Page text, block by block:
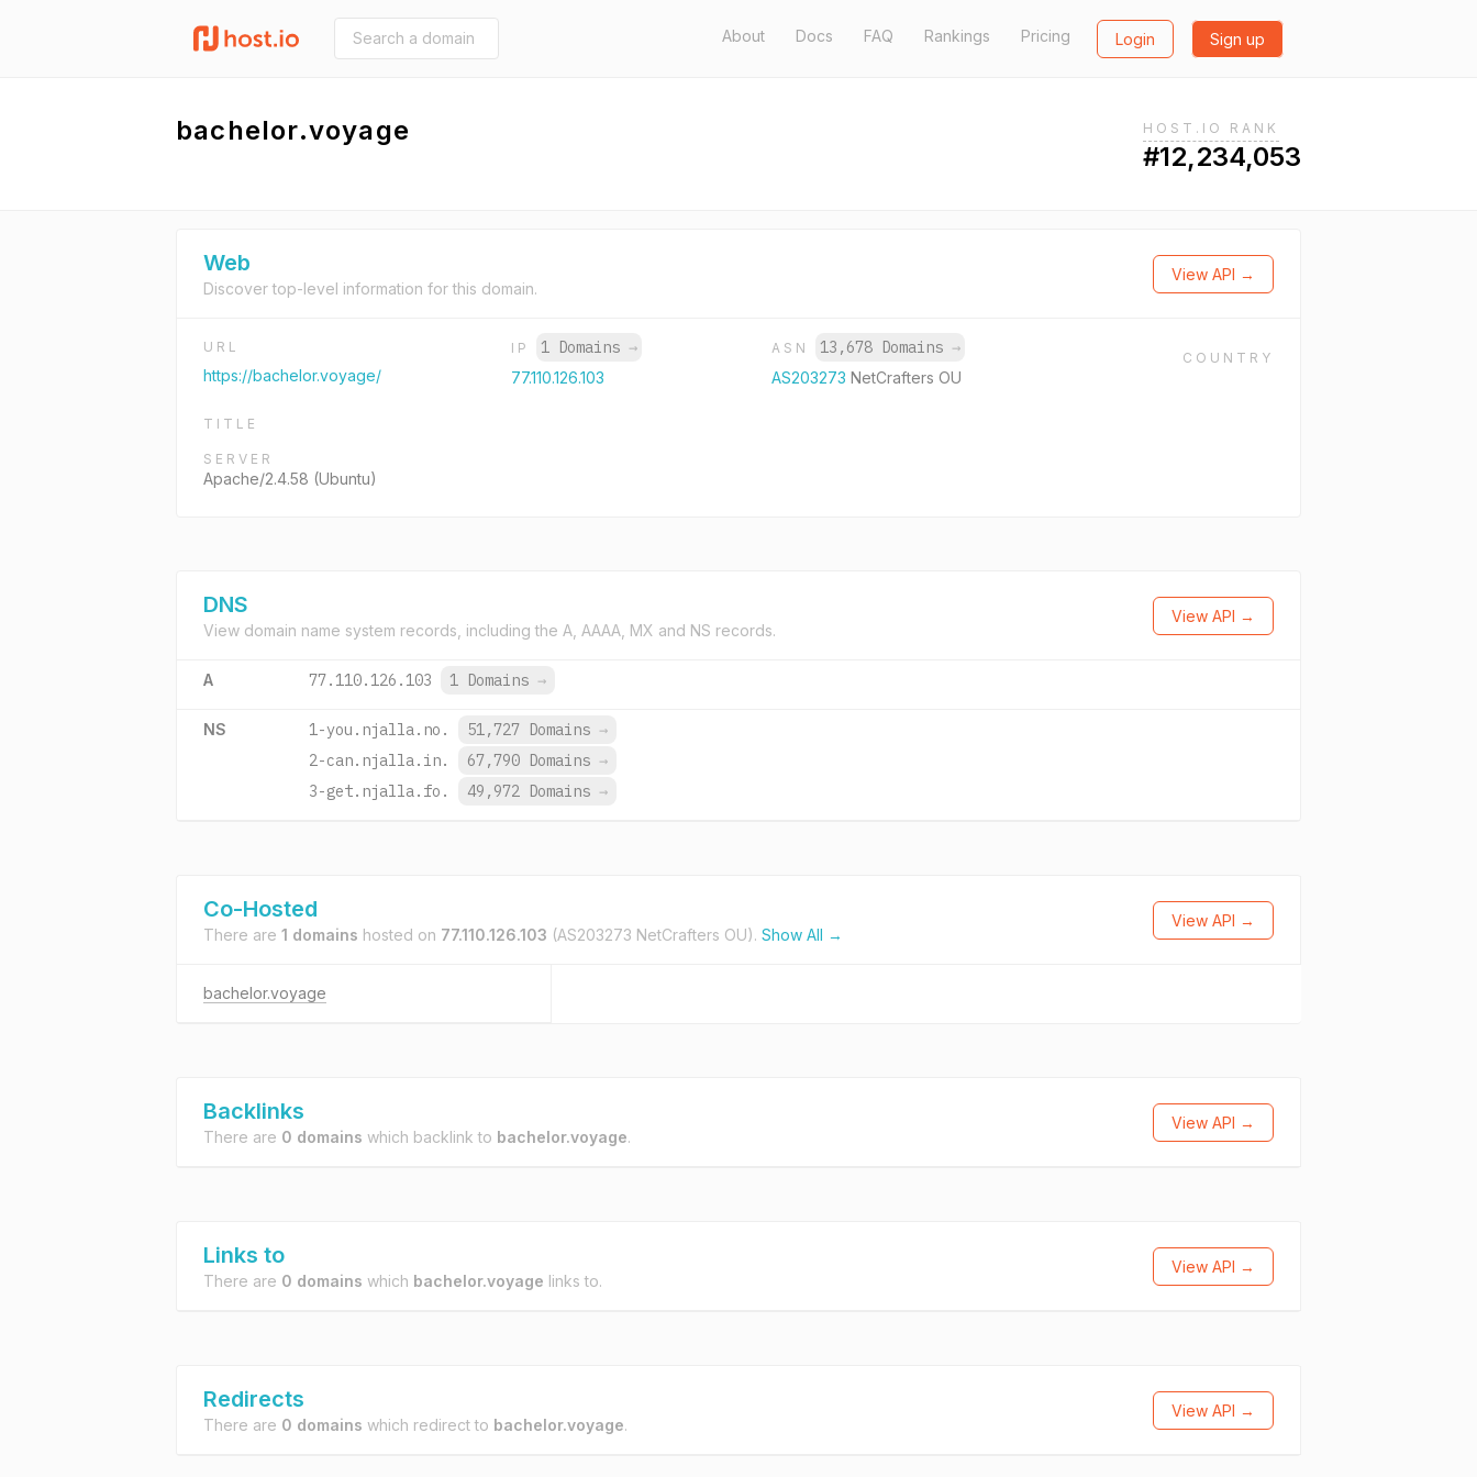
About Docs FAQ Rankings Pricing Login Sign up
bachelor.voyage HOST.IO RANK
#12,234,053
Web
Discover top-level information for this domain.
View API →
URL
https://bachelor.voyage/
IP 1 Domains →
77.110.126.103
ASN 13,678 Domains →
AS203273 NetCrafters OU
COUNTRY
TITLE
SERVER
Apache/2.4.58 (Ubuntu)
DNS
View domain name system records, including the A, AAAA, MX and NS records.
View API →
A 77.110.126.103 1 Domains →
NS 1-you.njalla.no. 51,727 Domains →
2-can.njalla.in.
67,790 Domains →
3-get.njalla.fo.
49,972 Domains →
Co-Hosted
There are 1 domains hosted on 77.110.126.103 (AS203273 NetCrafters OU). Show All →
View API →
bachelor.voyage
Backlinks
There are 0 domains which backlink to bachelor.voyage.
View API →
Links to
There are 0 domains which bachelor.voyage links to.
View API →
Redirects
There are 0 domains which redirect to bachelor.voyage.
View API →